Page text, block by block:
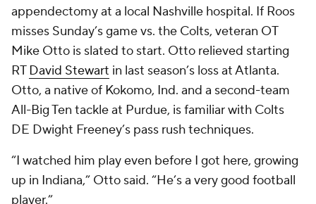
appendectomy at a local Nashville hospital. If Roos
misses Sunday’s game vs. the Colts, veteran OT
Mike Otto is slated to start. Otto relieved starting
RTDavid Stewart in last season’s loss at Atlanta.
Otto, a native of Kokomo, Ind. and a second-team
All-Big Ten tackle at Purdue, is familiar with Colts
DE Dwight Freeney’s pass rush techniques.
“I watched him play even before I got here, growing
up in Indiana,” Otto said. “He’s a very good football
player.”